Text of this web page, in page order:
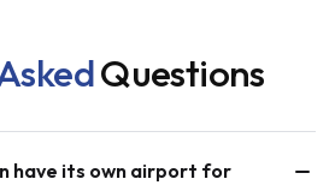
Questions
have its own airport for